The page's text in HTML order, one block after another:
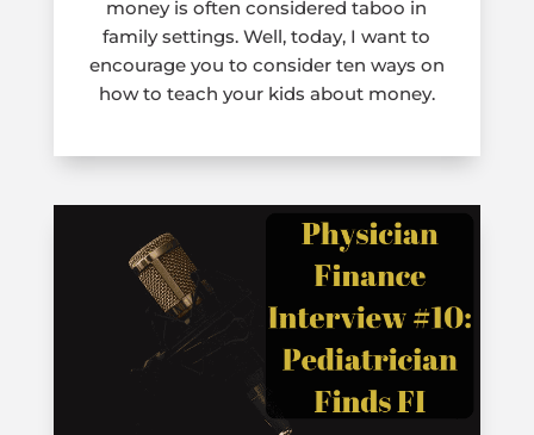
money is often considered taboo in
family settings. Well, today, I want to
encourage you to consider ten ways on
how to teach your kids about money.